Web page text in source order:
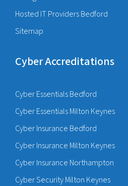
Hosted IT Providers Bedford
Sitemap
Cyber Accreditations
Cyber Essentials Bedford
Cyber Essentials Milton Keynes
Cyber Insurance Bedford
Cyber Insurance Milton Keynes
Cyber Insurance Northampton
Cyber Security Milton Keynes